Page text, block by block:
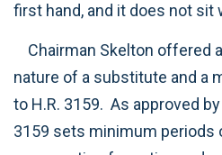
first hand, and it does not sit
Chairman Skelton offered
nature of a substitute and a
to H.R. 3159. As approved
3159 sets minimum periods